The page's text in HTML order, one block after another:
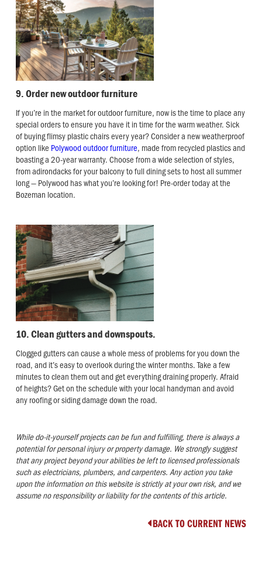
9. Order new outdoor furniture
If you’re in the market for outdoor furniture, now is the time to place any
special orders to ensure you have it in time for the warm weather. Sick
of buying flimsy plastic chairs every year? Consider a new weatherproof
option like Polywood outdoor furniture, made from recycled plastics and
boasting a 20-year warranty. Choose from a wide selection of styles,
from adirondacks for your balcony to full dining sets to host all summer
long — Polywood has what you’re looking for! Pre-order today at the
Bozeman location.
10. Clean gutters and downspouts.
Clogged gutters can cause a whole mess of problems for you down the
road, and it’s easy to overlook during the winter months. Take a few
minutes to clean them out and get everything draining properly. Afraid
of heights? Get on the schedule with your local handyman and avoid
any roofing or siding damage down the road.
While do-it-yourself projects can be fun and fulfilling, there is always a
potential for personal injury or property damage. We strongly suggest
that any project beyond your abilities be left to licensed professionals
such as electricians, plumbers, and carpenters. Any action you take
upon the information on this website is strictly at your own risk, and we
assume no responsibility or liability for the contents of this article.
BACK TO CURRENT NEWS